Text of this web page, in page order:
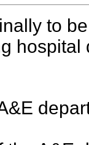
to
hospital